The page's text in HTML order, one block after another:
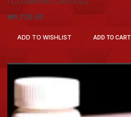
₦9,720.00
ADD TO WISHLIST ADD TO CART